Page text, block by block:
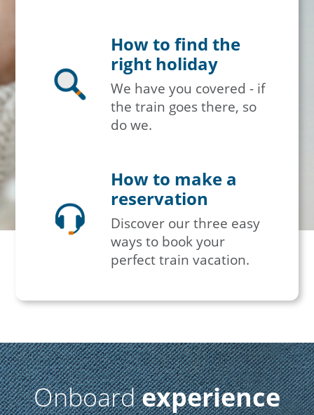
How to find the
right holiday
We have you covered - if
the train goes there, so
do we.
How to make a
reservation
Discover our three easy
ways to book your
perfect train vacation.
Onboardexperience